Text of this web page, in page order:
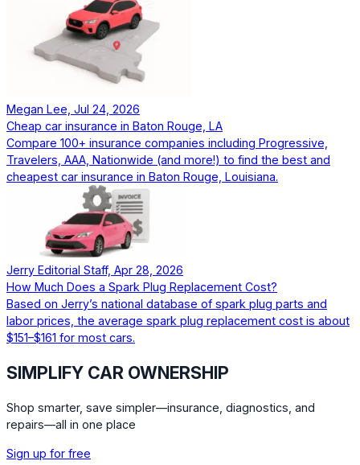
Megan Lee, Jul 24, 2026
Cheap car insurance in Baton Rouge, LA
Compare 100+ insurance companies including Progressive,
Travelers, AAA, Nationwide (and more!) to find the best and
cheapest car insurance in Baton Rouge, Louisiana.
Jerry Editorial Staff, Apr 28, 2026
How Much Does a Spark Plug Replacement Cost?
Based on Jerry’s national database of spark plug parts and
labor prices, the average spark plug replacement cost is about
$151–$161 for most cars.
SIMPLIFY CAR OWNERSHIP
Shop smarter, save simpler—insurance, diagnostics, and
repairs—all in one place
Sign up for free